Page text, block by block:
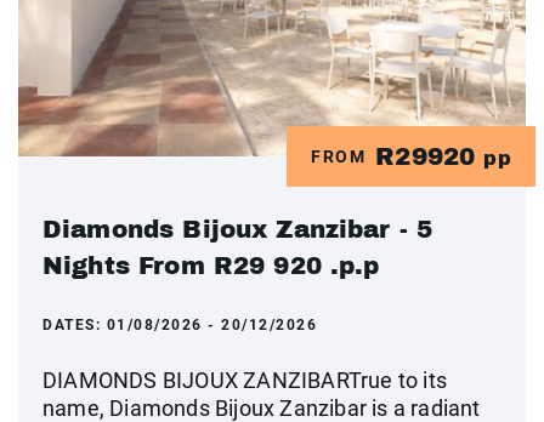
FROM R29920 pp
Diamonds Bijoux Zanzibar - 5
Nights From R29 920 .p.p
DATES: 01/08/2026 - 20/12/2026
DIAMONDS BIJOUX ZANZIBARTrue to its
name, Diamonds Bijoux Zanzibar is a radiant